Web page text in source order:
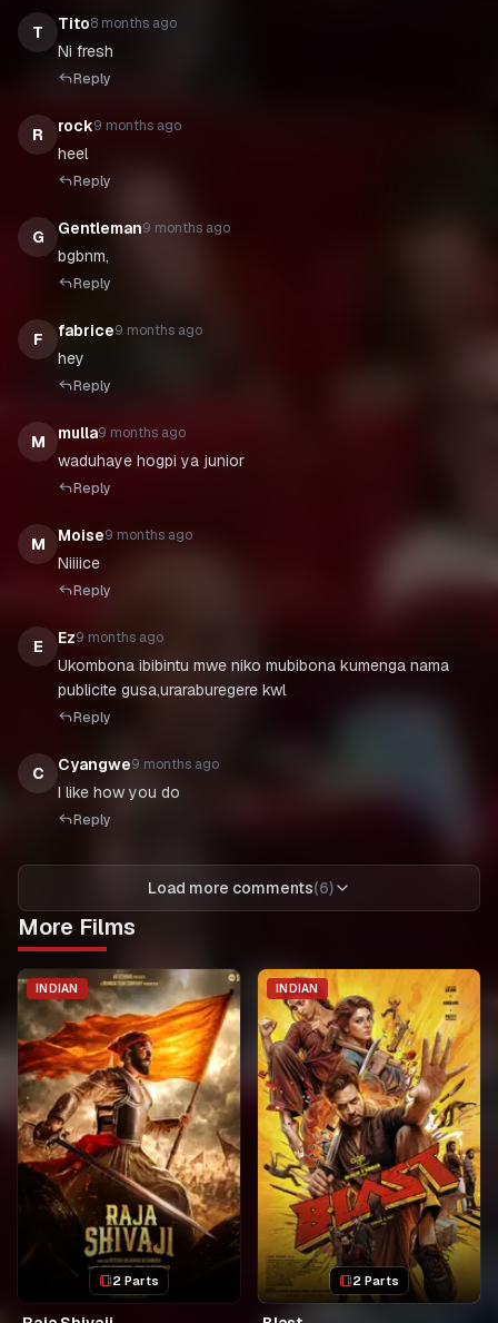
T Tito8 months ago
Ni fresh
Reply
R rock9 months ago
heel
Reply
G Gentleman9 months ago
bgbnm,
Reply
F fabrice9 months ago
hey
Reply
M mulla9 months ago
waduhaye hogpi ya junior
Reply
M Moise9 months ago
Niiiice
Reply
E Ez9 months ago
Ukombona ibibintu mwe niko mubibona kumenga nama
publicite gusa,uraraburegere kwl
Reply
C Cyangwe9 months ago
I like how you do
Reply
Load more comments(6)
More Films
INDIAN
2 Parts
INDIAN
2 Parts